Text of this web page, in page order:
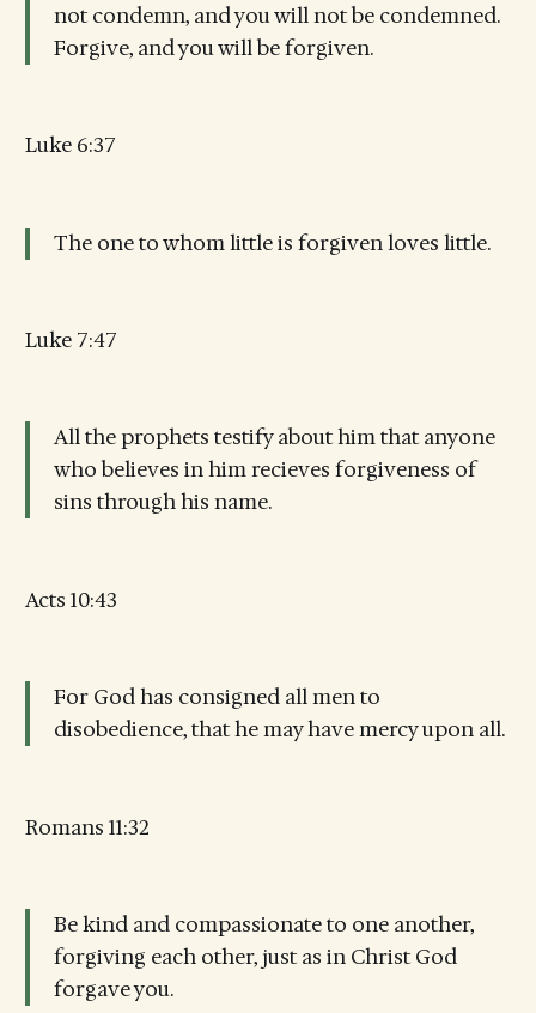
not condemn, and you will not be condemned.
Forgive, and you will be forgiven.
Luke 6:37
The one to whom little is forgiven loves little.
Luke 7:47
All the prophets testify about him that anyone
who believes in him recieves forgiveness of
sins through his name.
Acts 10:43
For God has consigned all men to
disobedience, that he may have mercy upon all.
Romans 11:32
Be kind and compassionate to one another,
forgiving each other, just as in Christ God
forgave you.